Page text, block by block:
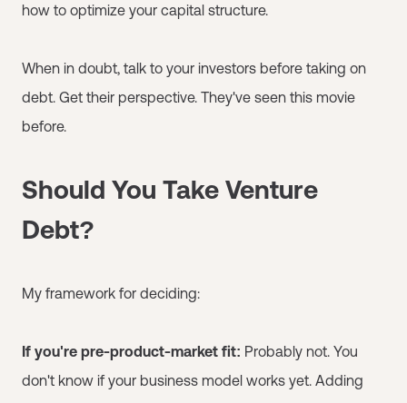
how to optimize your capital structure.
When in doubt, talk to your investors before taking on
debt. Get their perspective. They've seen this movie
before.
Should You Take Venture
Debt?
My framework for deciding:
If you're pre-product-market fit: Probably not. You
don't know if your business model works yet. Adding